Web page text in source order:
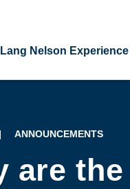
Nelson Experience
| ANNOUNCEMENTS
are